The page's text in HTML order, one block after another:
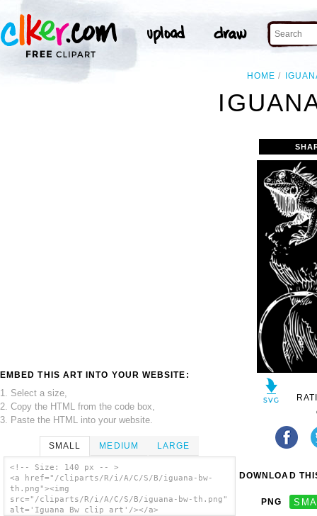
HOME
EMBED THIS ART INTO YOUR WEBSITE:
1. Select a size,
2. Copy the HTML from the code box,
3. Paste the HTML into your website.
SMALL MEDIUM LARGE
<!-- Size: 140 px -- >
<a href="/cliparts/R/i/A/C/S/B/iguana-bw-
th.png"><img
src="/cliparts/R/i/A/C/S/B/iguana-bw-th.png"
alt='Iguana Bw clip art'/></a>
DOWNLOAD
PNG